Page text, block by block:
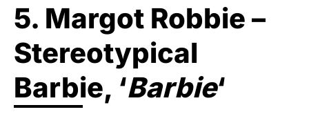
5. Margot Robbie –
Stereotypical
Barbie, ‘Barbie‘